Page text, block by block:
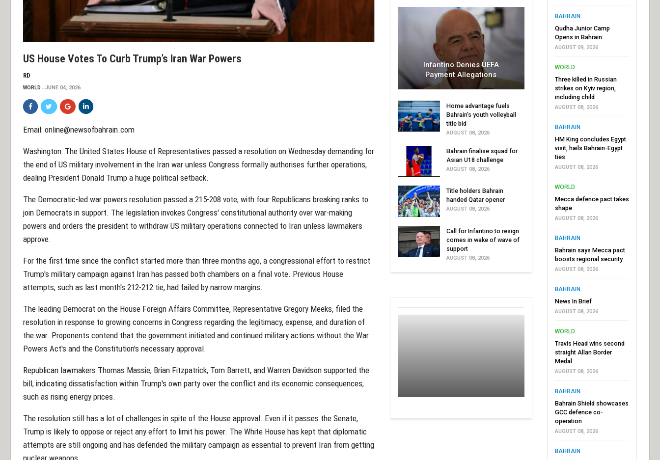
US House Votes To Curb Trump’s Iran War Powers
RD
WORLD JUNE 04, 2026
Email: online@newsofbahrain.com
Washington: The United States House of Representatives passed a resolution on Wednesday demanding for
the end of US military involvement in the Iran war unless Congress formally authorises further operations,
dealing President Donald Trump a huge political setback.
The Democratic-led war powers resolution passed a 215-208 vote, with four Republicans breaking ranks to
join Democrats in support. The legislation invokes Congress' constitutional authority over war-making
powers and orders the president to withdraw US military operations connected to Iran unless lawmakers
approve.
For the first time since the conflict started more than three months ago, a congressional effort to restrict
Trump's military campaign against Iran has passed both chambers on a final vote. Previous House
attempts, such as last month's 212-212 tie, had failed by narrow margins.
The leading Democrat on the House Foreign Affairs Committee, Representative Gregory Meeks, filed the
resolution in response to growing concerns in Congress regarding the legitimacy, expense, and duration of
the war. Proponents contend that the government initiated and continued military actions without the War
Powers Act's and the Constitution's necessary approval.
Republican lawmakers Thomas Massie, Brian Fitzpatrick, Tom Barrett, and Warren Davidson supported the
bill, indicating dissatisfaction within Trump's own party over the conflict and its economic consequences,
such as rising energy prices.
The resolution still has a lot of challenges in spite of the House approval. Even if it passes the Senate,
Trump is likely to oppose or reject any effort to limit his power. The White House has kept that diplomatic
attempts are still ongoing and has defended the military campaign as essential to prevent Iran from getting
nuclear weapons.
Infantino Denies UEFA
Payment Allegations
Home advantage fuels
Bahrain’s youth volleyball
title bid
AUGUST 08, 2026
Bahrain finalise squad for
Asian U18 challenge
AUGUST 08, 2026
Title holders Bahrain
handed Qatar opener
AUGUST 08, 2026
Call for Infantino to resign
comes in wake of wave of
support
AUGUST 08, 2026
BAHRAIN
Qudha Junior Camp
Opens in Bahrain
AUGUST 09, 2026
WORLD
Three killed in Russian
strikes on Kyiv region,
including child
AUGUST 08, 2026
BAHRAIN
HM King concludes Egypt
visit, hails Bahrain-Egypt
ties
AUGUST 08, 2026
WORLD
Mecca defence pact takes
shape
AUGUST 08, 2026
BAHRAIN
Bahrain says Mecca pact
boosts regional security
AUGUST 08, 2026
BAHRAIN
News In Brief
AUGUST 08, 2026
WORLD
Travis Head wins second
straight Allan Border
Medal
AUGUST 08, 2026
BAHRAIN
Bahrain Shield showcases
GCC defence co-
operation
AUGUST 08, 2026
BAHRAIN